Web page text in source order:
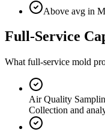
Above avg in
Full-Service
What full-service mold
Air Quality
Collection and